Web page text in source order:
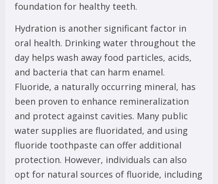
foundation for healthy teeth.
Hydration is another significant factor in
oral health. Drinking water throughout the
day helps wash away food particles, acids,
and bacteria that can harm enamel.
Fluoride, a naturally occurring mineral, has
been proven to enhance remineralization
and protect against cavities. Many public
water supplies are fluoridated, and using
fluoride toothpaste can offer additional
protection. However, individuals can also
opt for natural sources of fluoride, including